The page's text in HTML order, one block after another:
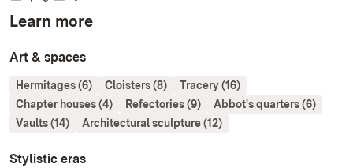
Learn more
Art & spaces
Hermitages (6) Cloisters (8)
Tracery (16)
Chapter houses (4)
Refectories (9)
Abbot's quarters (6)
Vaults (14)
Architectural sculpture (12)
Stylistic eras